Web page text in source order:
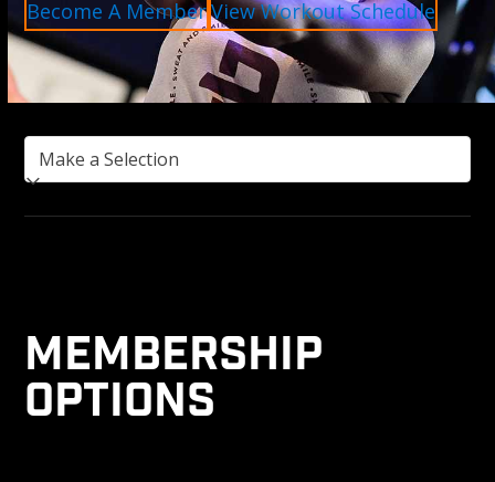
Become A MemberView Workout Schedule
MEMBERSHIP
OPTIONS